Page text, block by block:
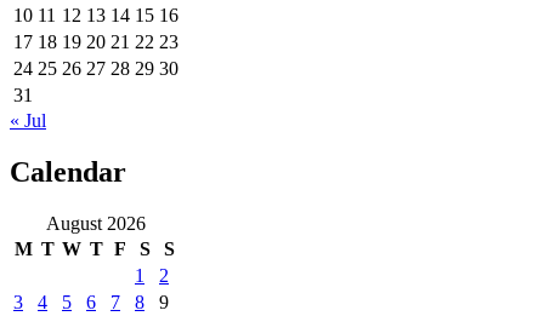
10 11 12 13 14 15 16
17 18 19 20 21 22 23
24 25 26 27 28 29 30
31
« Jul
Calendar
August 2026
M T W T F S
S
1
2
3
4 5 6 7 8
9